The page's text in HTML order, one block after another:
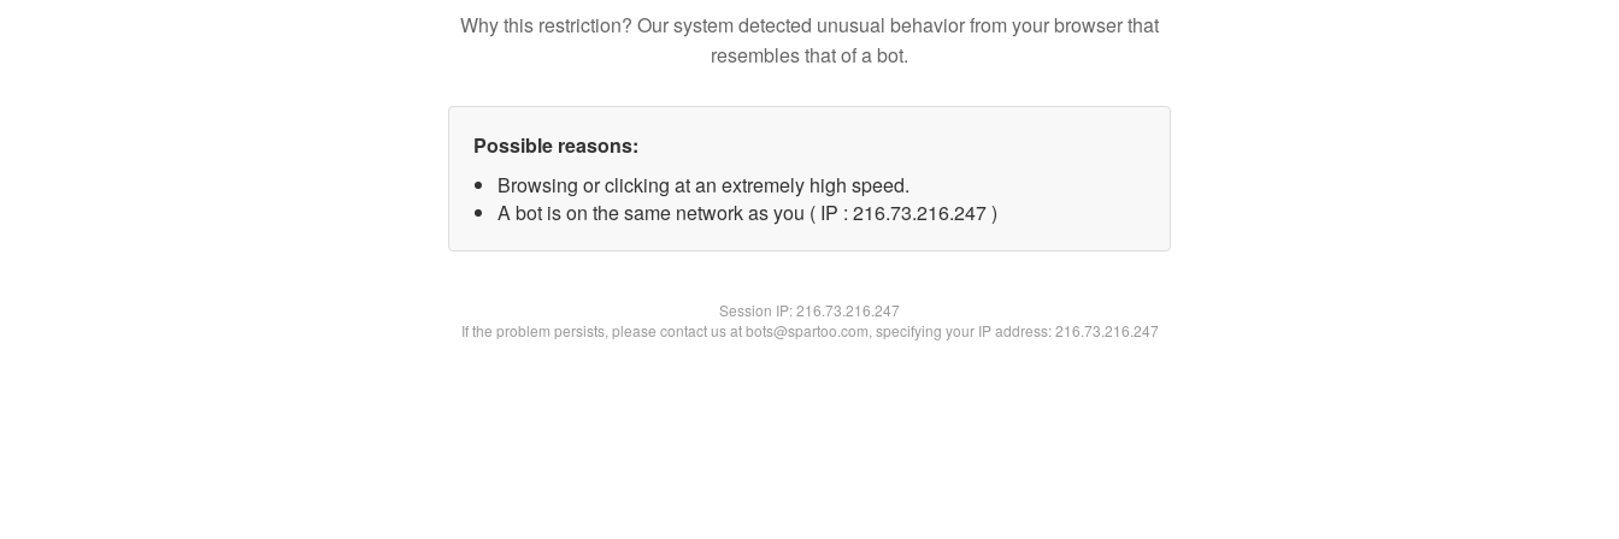
Why this restriction? Our system detected unusual behavior from your browser that
resembles that of a bot.
Possible reasons:
Browsing or clicking at an extremely high speed.
A bot is on the same network as you ( IP : 216.73.216.247 )
Session IP:216.73.216.247
If the problem persists, please contact us at bots@spartoo.com, specifying your IP address: 216.73.216.247